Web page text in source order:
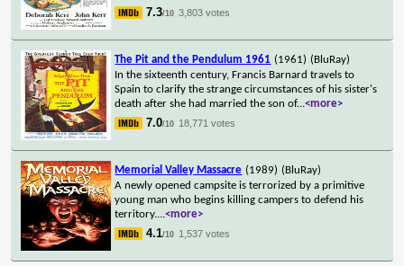
7.3/10 3,803 votes
The Pit and the Pendulum 1961 (1961) (BluRay)
In the sixteenth century, Francis Barnard travels to
Spain to clarify the strange circumstances of his sister's
death after she had married the son of...<more>
7.0/10 18,771 votes
Memorial Valley Massacre (1989) (BluRay)
A newly opened campsite is terrorized by a primitive
young man who begins killing campers to defend his
territory....<more>
4.1/10 1,537 votes